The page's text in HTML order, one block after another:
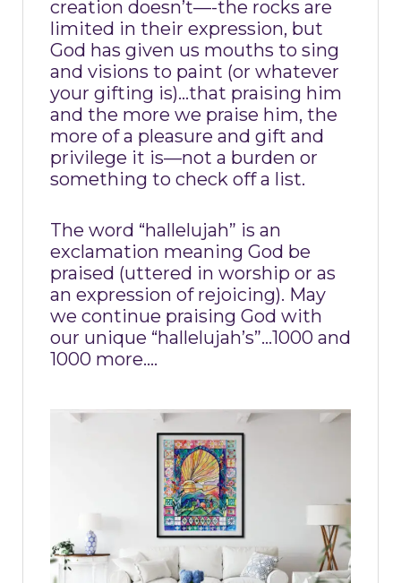
creation doesn’t—-the rocks are
limited in their expression, but
God has given us mouths to sing
and visions to paint (or whatever
your gifting is)…that praising him
and the more we praise him, the
more of a pleasure and gift and
privilege it is—not a burden or
something to check off a list.
The word “hallelujah” is an
exclamation meaning God be
praised (uttered in worship or as
an expression of rejoicing). May
we continue praising God with
our unique “hallelujah’s”…1000 and
1000 more….